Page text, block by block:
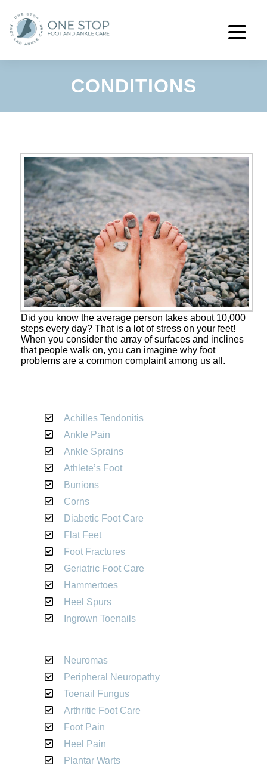
CONDITIONS
Did you know the average person takes about 10,000
steps every day? That is a lot of stress on your feet!
When you consider the array of surfaces and inclines
that people walk on, you can imagine why foot
problems are a common complaint among us all.
Achilles Tendonitis
Ankle Pain
Ankle Sprains
Athlete’s Foot
Bunions
Corns
Diabetic Foot Care
Flat Feet
Foot Fractures
Geriatric Foot Care
Hammertoes
Heel Spurs
Ingrown Toenails
Neuromas
Peripheral Neuropathy
Toenail Fungus
Arthritic Foot Care
Foot Pain
Heel Pain
Plantar Warts